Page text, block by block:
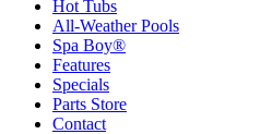
Hot Tubs
All-Weather Pools
Spa Boy®
Features
Specials
Parts Store
Contact